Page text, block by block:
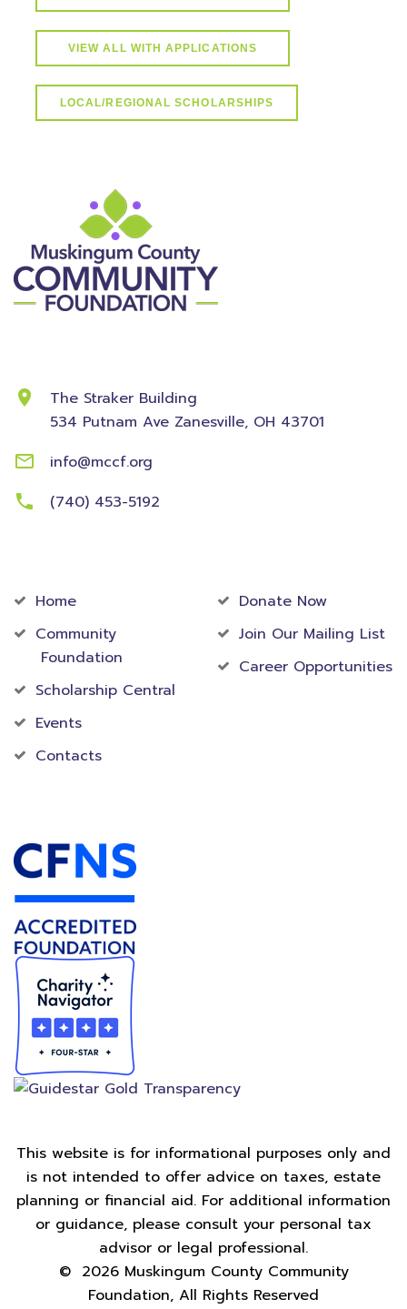
VIEW ALL WITH APPLICATIONS
LOCAL/REGIONAL SCHOLARSHIPS
The Straker Building
534 Putnam Ave Zanesville, OH 43701
info@mccf.org
(740) 453-5192
Home
Community
Foundation
Scholarship Central
Events
Contacts
Donate Now
Join Our Mailing List
Career Opportunities
This website is for informational purposes only and
is not intended to offer advice on taxes, estate
planning or financial aid. For additional information
or guidance, please consult your personal tax
advisor or legal professional.
© 2026Muskingum County Community
Foundation, All Rights Reserved